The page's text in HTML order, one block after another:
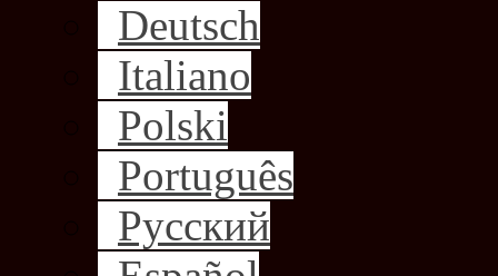
Deutsch
Italiano
Polski
Português
Русский